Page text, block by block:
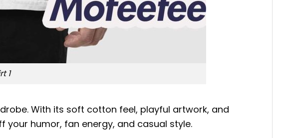
1
With its soft cotton feel, playful artwork, and
your humor, fan energy, and casual style.